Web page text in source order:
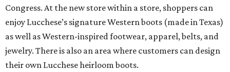
Congress. At the new store within a store, shoppers can
enjoy Lucchese’s signature Western boots (made in Texas)
as well as Western-inspired footwear, apparel, belts, and
jewelry. There is also an area where customers can design
their own Lucchese heirloom boots.